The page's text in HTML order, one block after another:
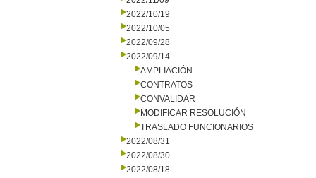
2022/10/19
2022/10/05
2022/09/28
2022/09/14
AMPLIACIÓN
CONTRATOS
CONVALIDAR
MODIFICAR RESOLUCIÓN
TRASLADO FUNCIONARIOS
2022/08/31
2022/08/30
2022/08/18